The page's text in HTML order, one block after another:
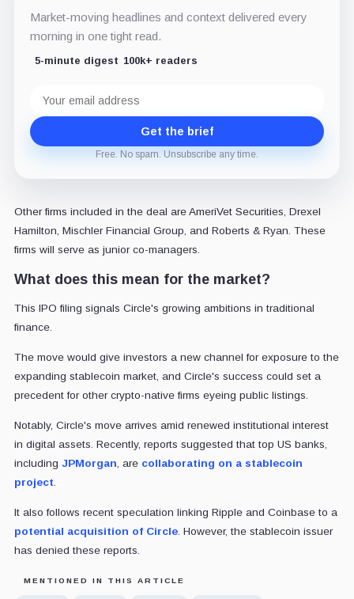
Market-moving headlines and context delivered every
morning in one tight read.
5-minute digest 100k+ readers
address
Get the brief
Free. No spam. Unsubscribe any time.
Other firms included in the deal are AmeriVet Securities, Drexel
Hamilton, Mischler Financial Group, and Roberts & Ryan. These
firms will serve as junior co-managers.
What does this mean for the market?
This IPO filing signals Circle's growing ambitions in traditional
finance.
The move would give investors a new channel for exposure to the
expanding stablecoin market, and Circle's success could set a
precedent for other crypto-native firms eyeing public listings.
Notably, Circle's move arrives amid renewed institutional interest
in digital assets. Recently, reports suggested that top US banks,
including JPMorgan , are collaborating on a stablecoin
project
It also follows recent speculation linking Ripple and Coinbase to a
potential acquisition of Circle. However, the stablecoin issuer
has denied these reports.
MENTIONED IN THIS ARTICLE